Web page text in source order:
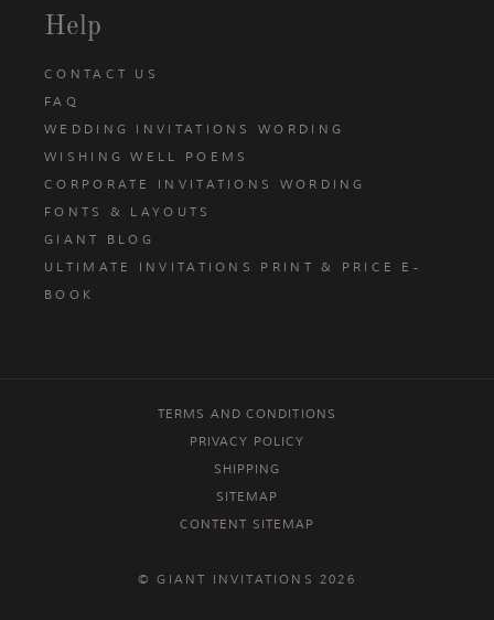
Help
CONTACT US
FAQ
WEDDING INVITATIONS WORDING
WISHING WELL POEMS
CORPORATE INVITATIONS WORDING
FONTS & LAYOUTS
GIANT BLOG
ULTIMATE INVITATIONS PRINT & PRICE E-
BOOK
TERMS AND CONDITIONS
PRIVACY POLICY
SHIPPING
SITEMAP
CONTENT SITEMAP
© GIANT INVITATIONS 2026